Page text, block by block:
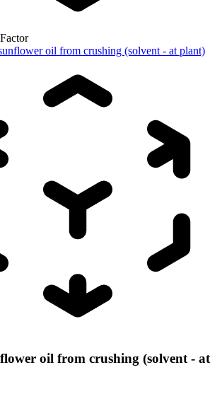
Factor
oil from crushing (solvent - at plant)
oil from crushing (solvent - at